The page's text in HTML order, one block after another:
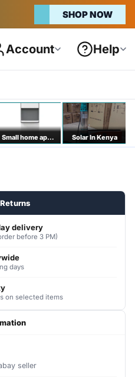
SHOP NOW
Account Help
Small home appliances Solar In Kenya
delivery
before 3 PM)
days
on selected items
seller